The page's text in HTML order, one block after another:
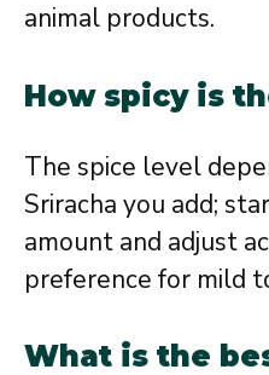
animal products.
How spicy is
The spice level
Sriracha you add;
amount and adjust
preference for mild
What is the